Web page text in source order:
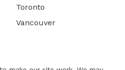
Toronto
Vancouver